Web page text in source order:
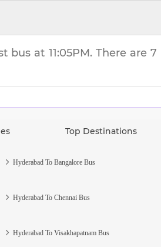
bus at 11:05PM. There are7
Top Destinations
Hyderabad To Bangalore Bus
Hyderabad To Chennai Bus
Hyderabad To Visakhapatnam Bus